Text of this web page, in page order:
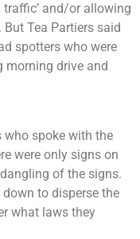
and/or allowing
Tea Partiers said
spotters who were
drive and
who spoke with the
were only signs on
of the signs.
to disperse the
what laws they